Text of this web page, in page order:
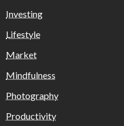
Investing
Lifestyle
Market
Mindfulness
Photography
Productivity